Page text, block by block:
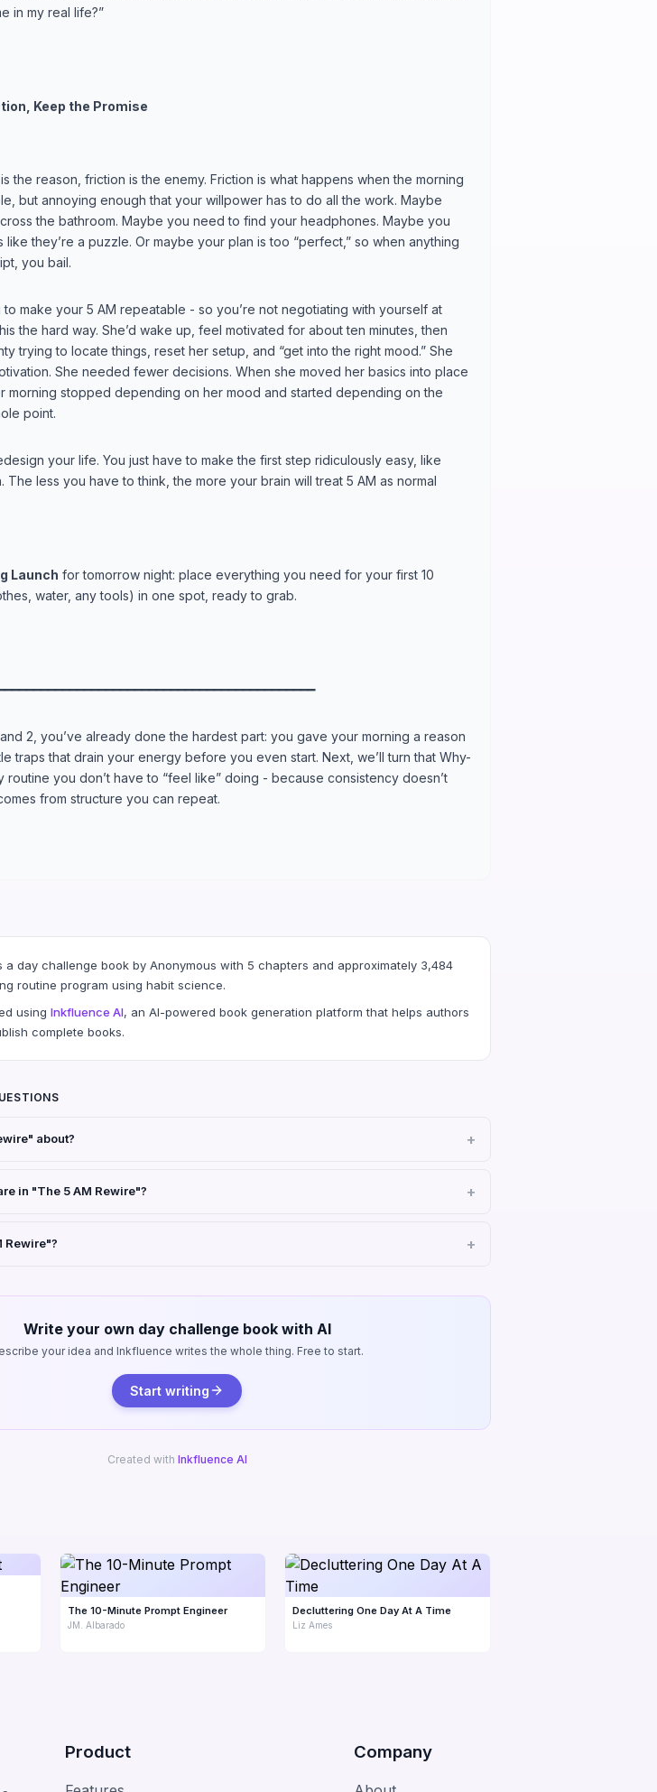
in my real life?”
Keep the Promise
the reason, friction is the enemy. Friction is what happens when the morning
but annoying enough that your willpower has to do all the work. Maybe
the bathroom. Maybe you need to find your headphones. Maybe you
like they’re a puzzle. Or maybe your plan is too “perfect,” so when anything
you bail.
to make your 5 AM repeatable - so you’re not negotiating with yourself at
the hard way. She’d wake up, feel motivated for about ten minutes, then
trying to locate things, reset her setup, and “get into the right mood.” She
She needed fewer decisions. When she moved her basics into place
morning stopped depending on her mood and started depending on the
point.
your life. You just have to make the first step ridiculously easy, like
The less you have to think, the more your brain will treat 5 AM as normal
Launch for tomorrow night: place everything you need for your first 10
water, any tools) in one spot, ready to grab.
2, you’ve already done the hardest part: you gave your morning a reason
traps that drain your energy before you even start. Next, we’ll turn that Why-
routine you don’t have to “feel like” doing - because consistency doesn’t
from structure you can repeat.
a day challenge book by Anonymous with 5 chapters and approximately 3,484
routine program using habit science.
using Inkfluence AI, an AI-powered book generation platform that helps authors
complete books.
about?
in "The 5 AM Rewire"?
Rewire"?
Write your own day challenge book with AI
your idea and Inkfluence writes the whole thing. Free to start.
Start writing
Created with Inkfluence AI
The 10-Minute Prompt Engineer
JM. Albarado
Decluttering One Day At A Time
Liz Ames
Product Company